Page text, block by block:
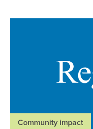
Community impact